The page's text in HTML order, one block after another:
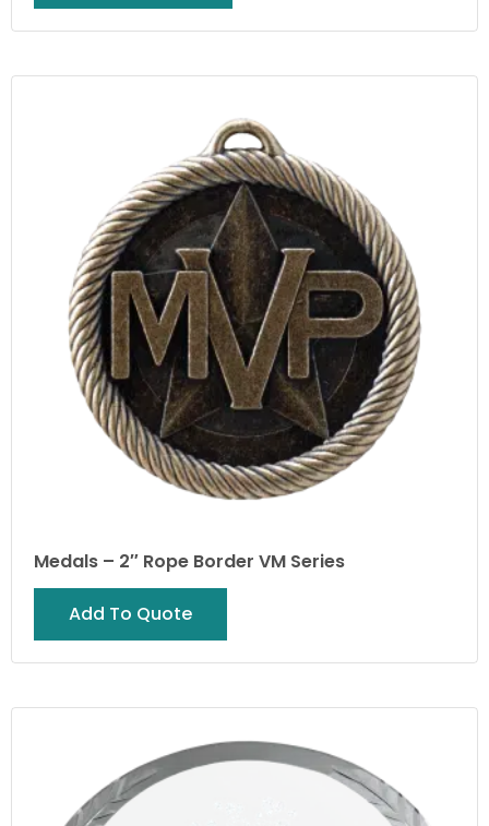
Medals – 2″ Rope Border VM Series
Add To Quote